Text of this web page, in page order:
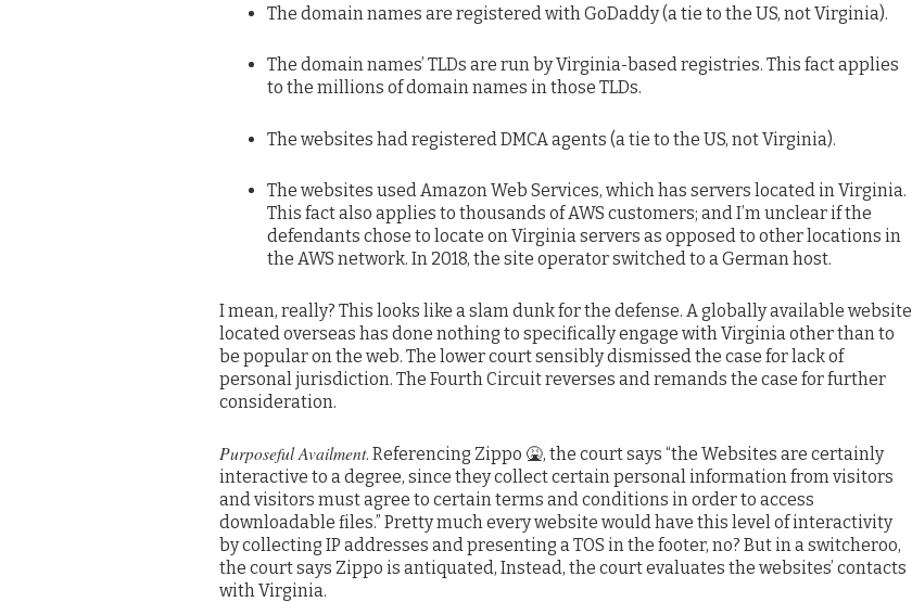
The domain names are registered with GoDaddy (a tie to the US, not Virginia).
The domain names’ TLDs are run by Virginia-based registries. This fact applies
to the millions of domain names in those TLDs.
The websites had registered DMCA agents (a tie to the US, not Virginia).
The websites used Amazon Web Services, which has servers located in Virginia.
This fact also applies to thousands of AWS customers; and I’m unclear if the
defendants chose to locate on Virginia servers as opposed to other locations in
the AWS network. In 2018, the site operator switched to a German host.
I mean, really? This looks like a slam dunk for the defense. A globally available website
located overseas has done nothing to specifically engage with Virginia other than to
be popular on the web. The lower court sensibly dismissed the case for lack of
personal jurisdiction. The Fourth Circuit reverses and remands the case for further
consideration.
Purposeful Availment. Referencing Zippo 🤮, the court says “the Websites are certainly
interactive to a degree, since they collect certain personal information from visitors
and visitors must agree to certain terms and conditions in order to access
downloadable files.” Pretty much every website would have this level of interactivity
by collecting IP addresses and presenting a TOS in the footer, no? But in a switcheroo,
the court says Zippo is antiquated, Instead, the court evaluates the websites’ contacts
with Virginia.